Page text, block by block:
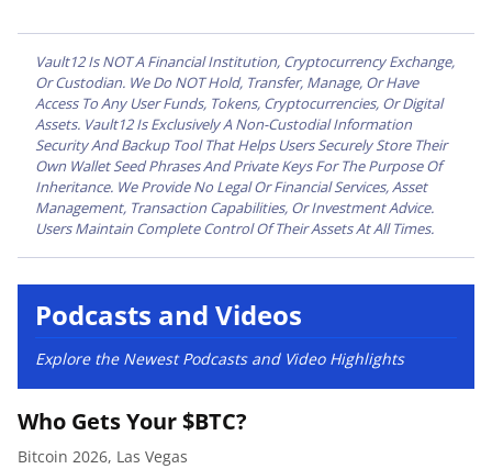
Vault12 Is NOT A Financial Institution, Cryptocurrency Exchange,
Or Custodian. We Do NOT Hold, Transfer, Manage, Or Have
Access To Any User Funds, Tokens, Cryptocurrencies, Or Digital
Assets. Vault12 Is Exclusively A Non-Custodial Information
Security And Backup Tool That Helps Users Securely Store Their
Own Wallet Seed Phrases And Private Keys For The Purpose Of
Inheritance. We Provide No Legal Or Financial Services, Asset
Management, Transaction Capabilities, Or Investment Advice.
Users Maintain Complete Control Of Their Assets At All Times.
Podcasts and Videos
Explore the Newest Podcasts and Video Highlights
Who Gets Your $BTC?
Bitcoin 2026, Las Vegas